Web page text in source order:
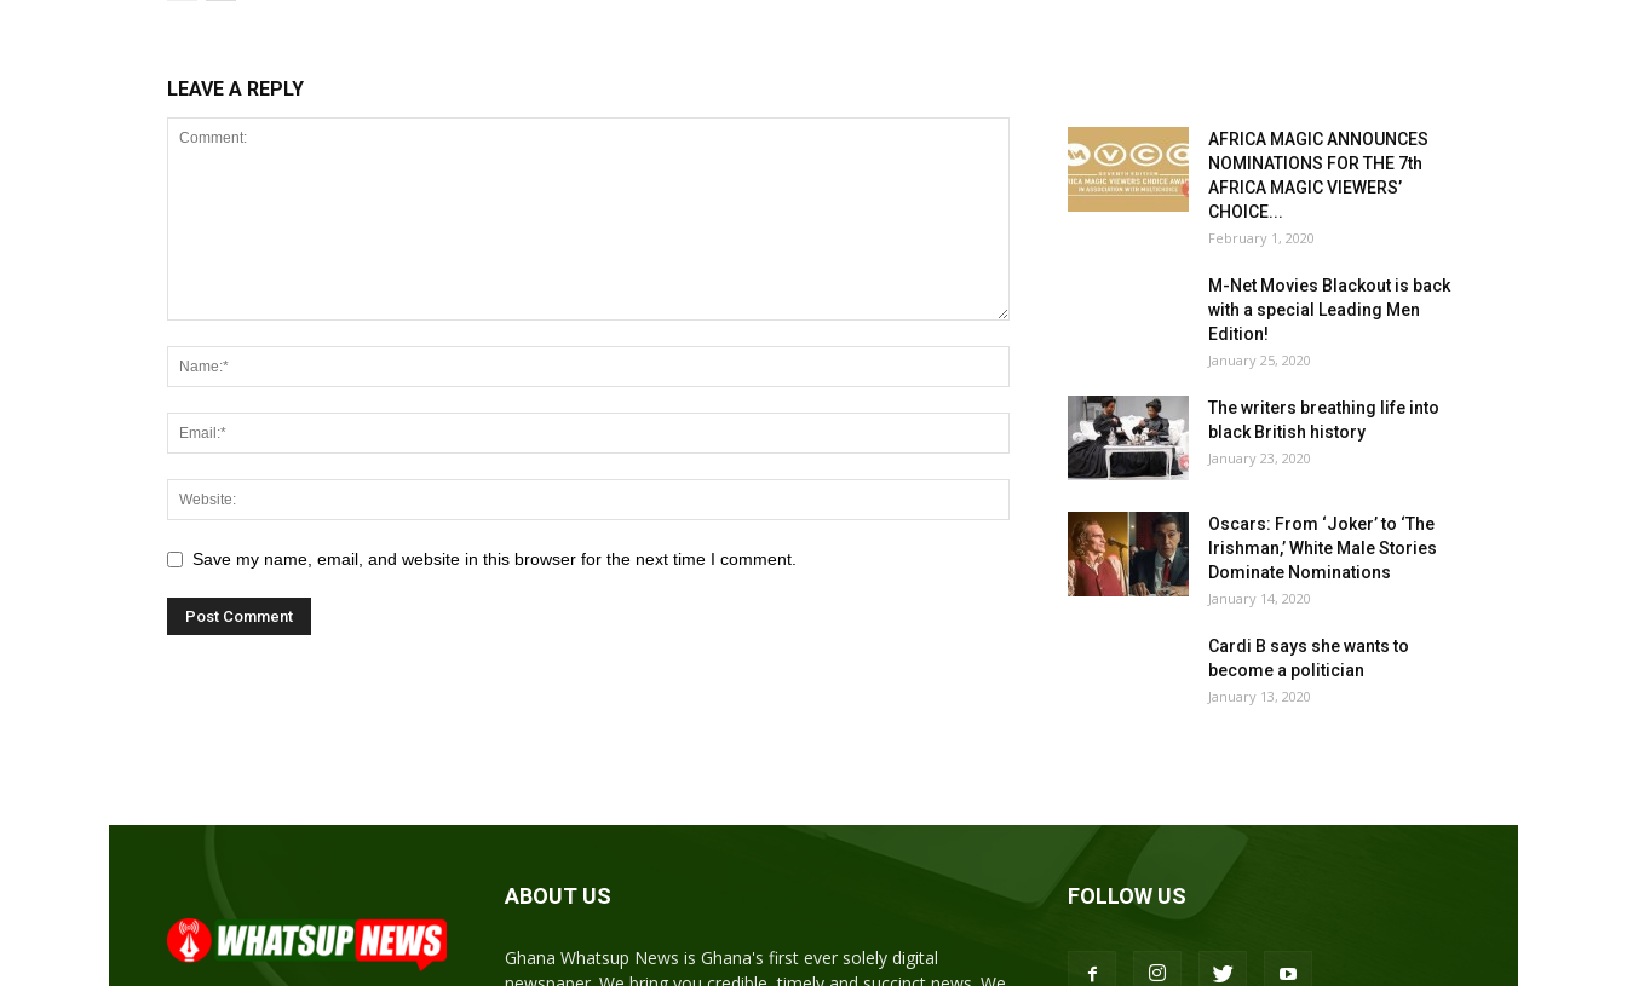
LEAVE A REPLY
Save my name, email, and website in this browser for the next time I comment.
AFRICA MAGIC ANNOUNCES
NOMINATIONS FOR THE 7th
AFRICA MAGIC VIEWERS’
CHOICE...
February 1, 2020
M-Net Movies Blackout is back
with a special Leading Men
Edition!
January 25, 2020
The writers breathing life into
black British history
January 23, 2020
Oscars: From ‘Joker’ to ‘The
Irishman,’ White Male Stories
Dominate Nominations
January 14, 2020
Cardi B says she wants to
become a politician
January 13, 2020
ABOUT US
Ghana Whatsup News is Ghana's first ever solely digital
FOLLOW US